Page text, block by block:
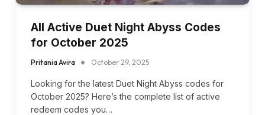
All Active Duet Night Abyss Codes
for October 2025
Pritania Avira October 29, 2025
Looking for the latest Duet Night Abyss codes for
October 2025? Here’s the complete list of active
redeem codes you…